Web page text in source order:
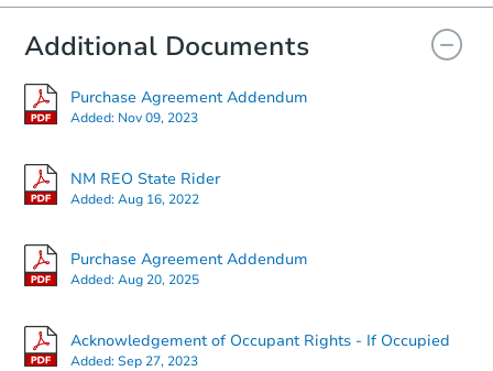
Additional Documents
Purchase Agreement Addendum
Added: Nov 09, 2023
NM REO State Rider
Added:Aug 16, 2022
Purchase Agreement Addendum
Added:Aug 20, 2025
Acknowledgement of Occupant Rights - If Occupied
Added:Sep 27, 2023